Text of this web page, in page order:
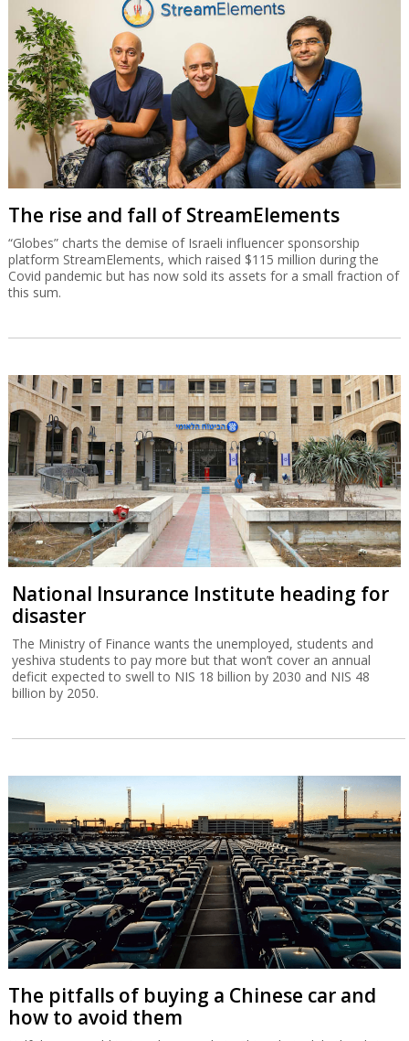
The rise and fall of StreamElements
“Globes” charts the demise of Israeli influencer sponsorship
platform StreamElements, which raised $115 million during the
Covid pandemic but has now sold its assets for a small fraction of
this sum.
National Insurance Institute heading for
disaster
The Ministry of Finance wants the unemployed, students and
yeshiva students to pay more but that won’t cover an annual
deficit expected to swell to NIS 18 billion by 2030 and NIS 48
billion by 2050.
The pitfalls of buying a Chinese car and
how to avoid them